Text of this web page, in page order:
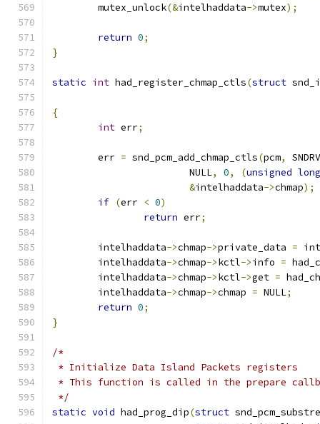
	mutex_unlock
(&intelhaddata->mutex);
return 0;
}
static int had_register_chmap_ctls(struct
{
int err;
	err
= snd_pcm_add_chmap_ctls(pcm,
			NULL
, 0, (unsigned long
&intelhaddata->chmap);
if (err < 0)
return err;
	intelhaddata
->chmap->private_data =
	intelhaddata
->chmap->kctl->info =
	intelhaddata
->chmap->kctl->get =
	intelhaddata
->chmap->chmap = NULL;
return 0;
}
/*
* Initialize Data Island Packets registers
* This function is called in the prepare
*/
static void had_prog_dip(struct